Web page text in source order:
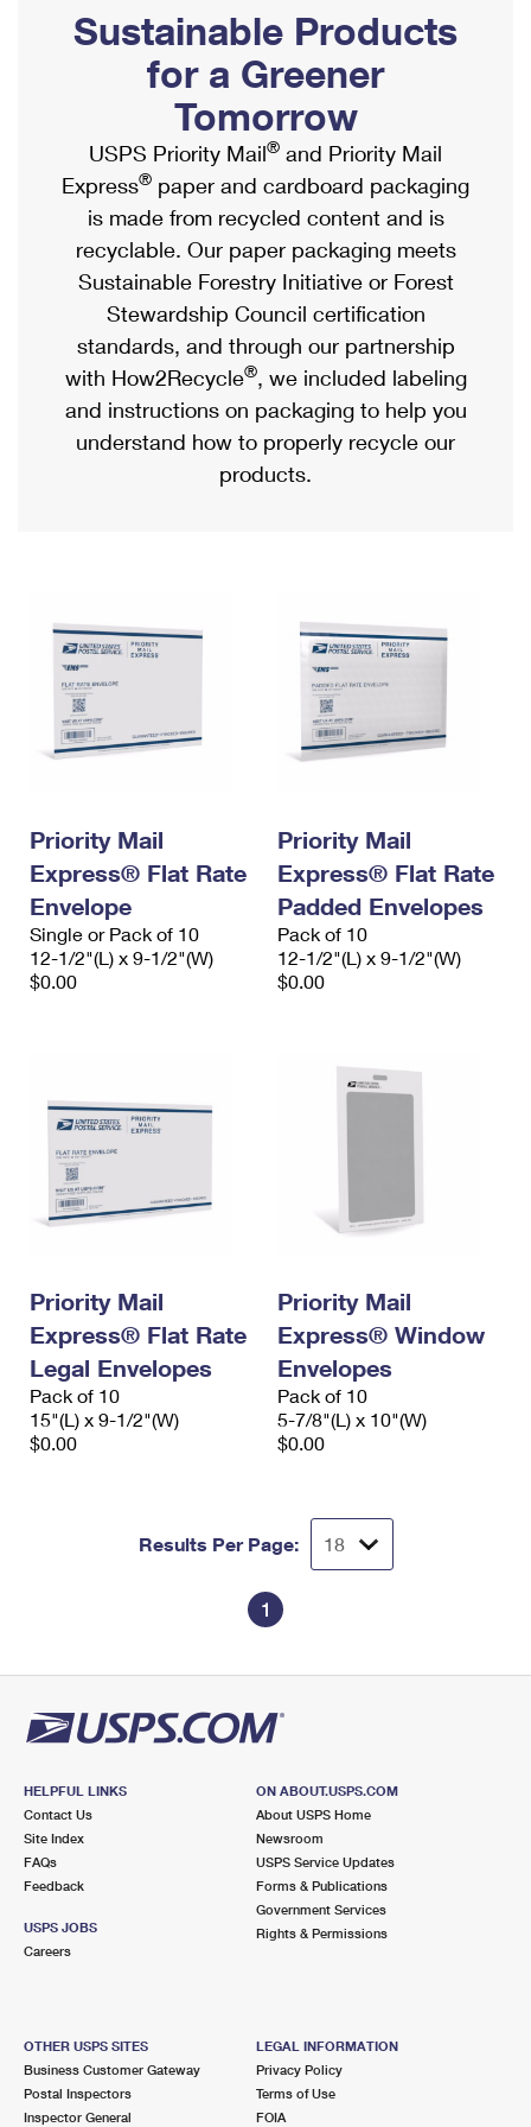
Ship to USPS Smart Locker
Label Broker
Custom Mail, Cards, & Envelopes
Postage Prices
Mail & Shipping Services
Priority Mail Express
Priority Mail
USPS Ground Advantage
First-Class Mail
Military & Diplomatic Mail
Requesting a Refund
Mailbox Guidelines
Mail for the Deceased
Political Mail
Promotions & Incentives
Informed Delivery Marketing
USPS Connect
eCommerce
Local
Postage Options
Verifying Postage
Returns Services
USPS & Web Tools APIs
Prices
Shipping Internationally Online
International Insurance & Extra Services
Completing Customs Forms
Military & Diplomatic Mail
Passports
Comparing International Shipping
Services
Priority Mail Express International
Priority Mail International
Requesting an International Refund
Sustainable Products
for a Greener
Tomorrow
USPS Priority Mail® and Priority Mail
Express® paper and cardboard packaging
is made from recycled content and is
recyclable. Our paper packaging meets
Sustainable Forestry Initiative or Forest
Stewardship Council certification
standards, and through our partnership
with How2Recycle®, we included labeling
and instructions on packaging to help you
understand how to properly recycle our
products.
Priority Mail
Express® Flat Rate
Envelope
Single or Pack of 10
12-1/2"(L) x 9-1/2"(W)
$0.00
Priority Mail
Express® Flat Rate
Padded Envelopes
Pack of 10
12-1/2"(L) x 9-1/2"(W)
$0.00
Priority Mail
Express® Flat Rate
Legal Envelopes
Pack of 10
15"(L) x 9-1/2"(W)
$0.00
Priority Mail
Express® Window
Envelopes
Pack of 10
5-7/8"(L) x 10"(W)
$0.00
Results Per Page:
1
HELPFUL LINKS
Contact Us
Site Index
FAQs
Feedback
USPS JOBS
Careers
ON ABOUT.USPS.COM
About USPS Home
Newsroom
USPS Service Updates
Forms & Publications
Government Services
Rights & Permissions
OTHER USPS SITES
Business Customer Gateway
Postal Inspectors
Inspector General
LEGAL INFORMATION
Privacy Policy
Terms of Use
FOIA